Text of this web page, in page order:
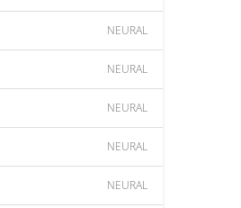
NEURAL
NEURAL
NEURAL
NEURAL
NEURAL